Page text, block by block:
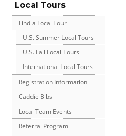
Local Tours
Find a Local Tour
U.S. Summer Local Tours
U.S. Fall Local Tours
International Local Tours
Registration Information
Caddie Bibs
Local Team Events
Referral Program